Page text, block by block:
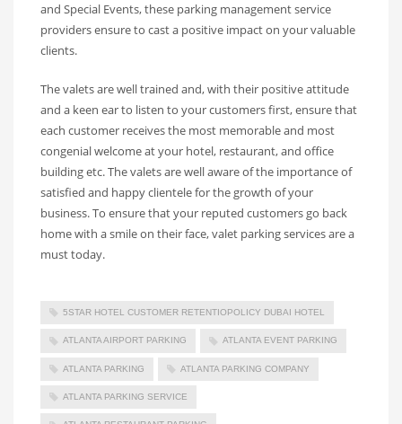
and Special Events, these parking management service
providers ensure to cast a positive impact on your valuable
clients.
The valets are well trained and, with their positive attitude
and a keen ear to listen to your customers first, ensure that
each customer receives the most memorable and most
congenial welcome at your hotel, restaurant, and office
building etc. The valets are well aware of the importance of
satisfied and happy clientele for the growth of your
business. To ensure that your reputed customers go back
home with a smile on their face, valet parking services are a
must today.
5STAR HOTEL CUSTOMER RETENTIOPOLICY DUBAI HOTEL
ATLANTA AIRPORT PARKING ATLANTA EVENT PARKING
ATLANTA PARKING ATLANTA PARKING COMPANY
ATLANTA PARKING SERVICE